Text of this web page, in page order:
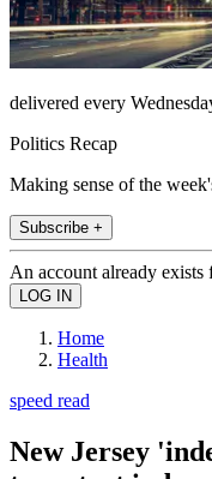
delivered every
Politics Recap
Making sense of the
Subscribe +
An account already exists
Home
Health
speed read
New Jersey